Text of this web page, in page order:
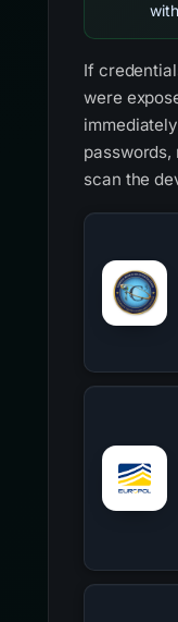
If
were
passwords,
scan the